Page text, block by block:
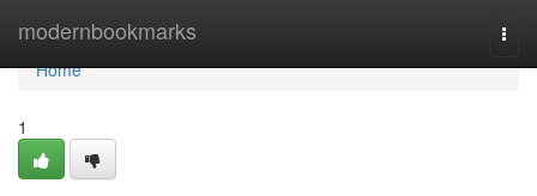
modernbookmarks
Home
Home
1